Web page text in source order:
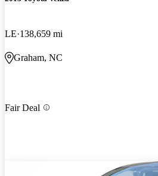
LE 138,659 mi
Graham, NC
Fair Deal